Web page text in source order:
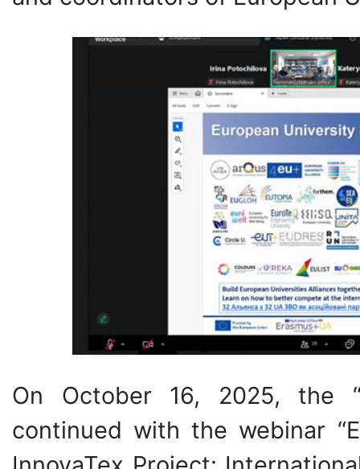
On October 16, 2025, the
continued with the webinar